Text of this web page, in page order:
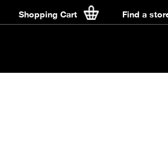
Shopping Cart Find a